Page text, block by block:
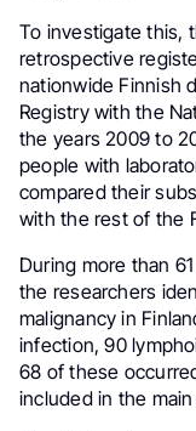
To investigate this,
retrospective
nationwide Finnish
Registry with the
the years 2009 to
people with
compared their
with the rest of the
During more than
the researchers
malignancy in
infection, 90
68 of these
included in the main